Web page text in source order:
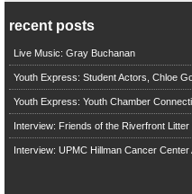
recent posts
Live Music: Gray Buchanan
Youth Express: Student Actors, Chloe
Youth Express: Youth Chamber
Interview: Friends of the Riverfront
Interview: UPMC Hillman Cancer